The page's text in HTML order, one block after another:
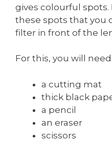
gives colourful spots.
these spots that you
filter in front of the
For this, you will need:
a cutting mat
thick black
a pencil
an eraser
scissors